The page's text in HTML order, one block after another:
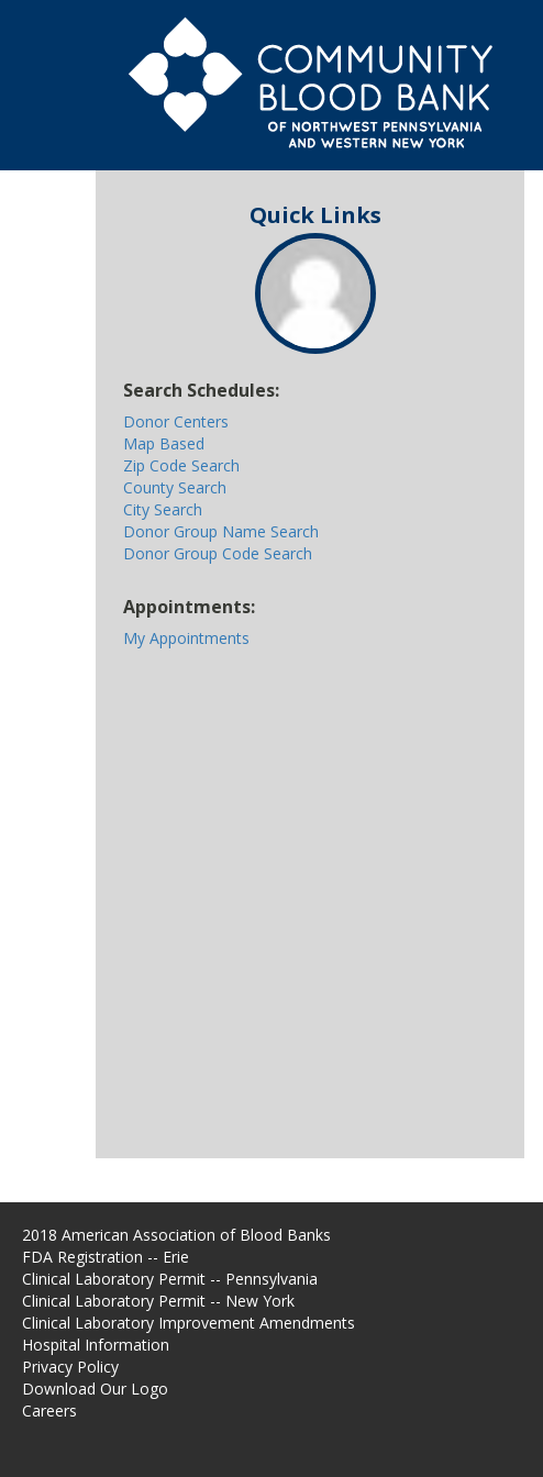
Quick Links
Search Schedules:
Donor Centers
Map Based
Zip Code Search
County Search
City Search
Donor Group Name Search
Donor Group Code Search
Appointments:
My Appointments
2018 American Association of Blood Banks
FDA Registration -- Erie
Clinical Laboratory Permit -- Pennsylvania
Clinical Laboratory Permit -- New York
Clinical Laboratory Improvement Amendments
Hospital Information
Privacy Policy
Download Our Logo
Careers